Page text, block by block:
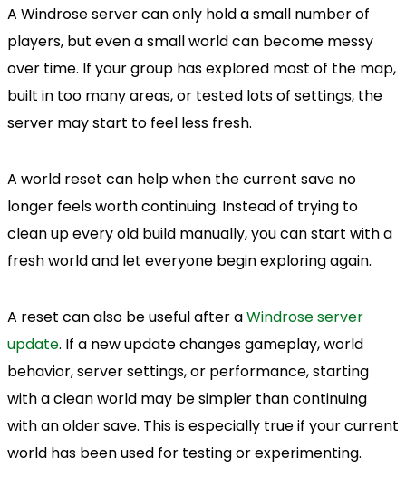
A Windrose server can only hold a small number of
players, but even a small world can become messy
over time. If your group has explored most of the map,
built in too many areas, or tested lots of settings, the
server may start to feel less fresh.
A world reset can help when the current save no
longer feels worth continuing. Instead of trying to
clean up every old build manually, you can start with a
fresh world and let everyone begin exploring again.
A reset can also be useful after aWindrose server
update. If a new update changes gameplay, world
behavior, server settings, or performance, starting
with a clean world may be simpler than continuing
with an older save. This is especially true if your current
world has been used for testing or experimenting.